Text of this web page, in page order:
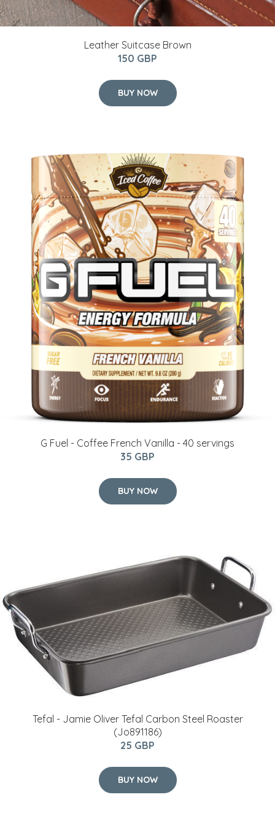
Leather Suitcase Brown
150 GBP
BUY NOW
G Fuel - Coffee French Vanilla - 40 servings
35 GBP
BUY NOW
Tefal - Jamie Oliver Tefal Carbon Steel Roaster
(Jo891186)
25 GBP
BUY NOW